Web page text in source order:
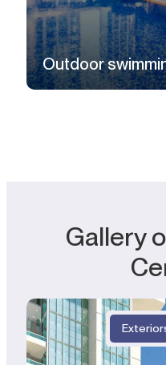
Outdoor
Gallery